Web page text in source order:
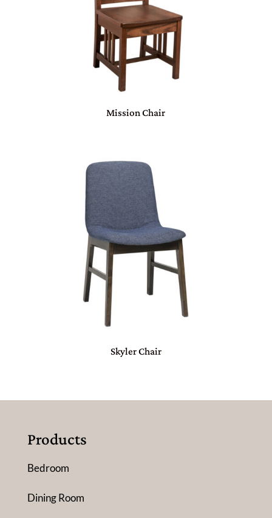
Mission Chair
Skyler Chair
Products
Bedroom
Dining Room